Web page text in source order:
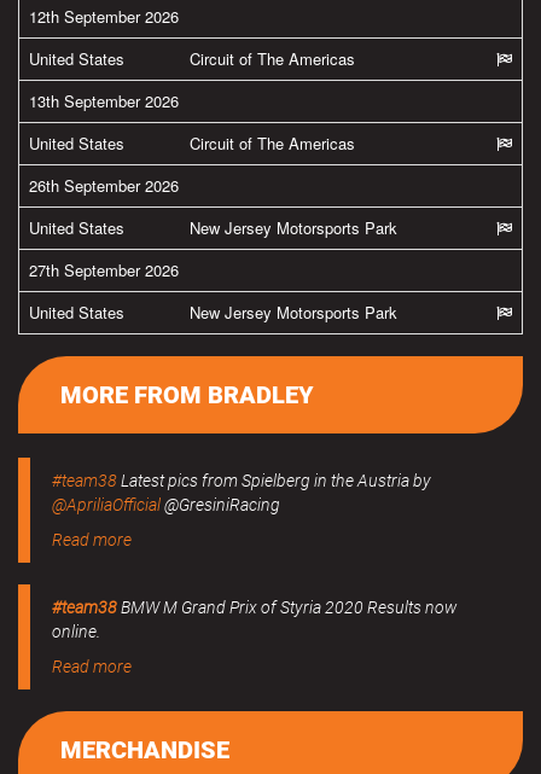
12th September 2026
United States
Circuit of The Americas
13th September 2026
United States
Circuit of The Americas
26th September 2026
United States
New Jersey Motorsports Park
27th September 2026
United States
New Jersey Motorsports Park
MORE FROM BRADLEY
#team38Latest pics from Spielberg in the Austria by
@ApriliaOfficial@GresiniRacing
Read more
#team38BMW M Grand Prix of Styria 2020 Results now
online.
Read more
MERCHANDISE